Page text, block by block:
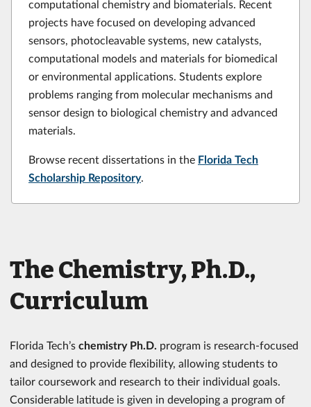
computational chemistry and biomaterials. Recent
projects have focused on developing advanced
sensors, photocleavable systems, new catalysts,
computational models and materials for biomedical
or environmental applications. Students explore
problems ranging from molecular mechanisms and
sensor design to biological chemistry and advanced
materials.
Browse recent dissertations in the Florida Tech
Scholarship Repository.
The Chemistry, Ph.D.,
Curriculum
Florida Tech’s chemistry Ph.D. program is research-focused
and designed to provide flexibility, allowing students to
tailor coursework and research to their individual goals.
Considerable latitude is given in developing a program of